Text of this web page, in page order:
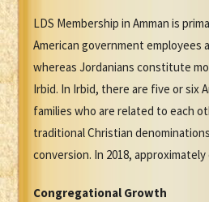
LDS Membership in Amman is
American government employees
whereas Jordanians constitute
Irbid. In Irbid, there are five or six
families who are related to each
traditional Christian
conversion. In 2018, approximately
Congregational Growth